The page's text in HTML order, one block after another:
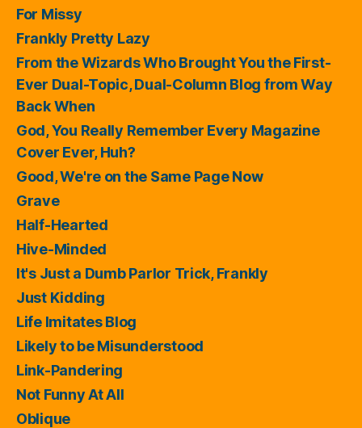
For Missy
Frankly Pretty Lazy
From the Wizards Who Brought You the First-
Ever Dual-Topic, Dual-Column Blog from Way
Back When
God, You Really Remember Every Magazine
Cover Ever, Huh?
Good, We're on the Same Page Now
Grave
Half-Hearted
Hive-Minded
It's Just a Dumb Parlor Trick, Frankly
Just Kidding
Life Imitates Blog
Likely to be Misunderstood
Link-Pandering
Not Funny At All
Oblique